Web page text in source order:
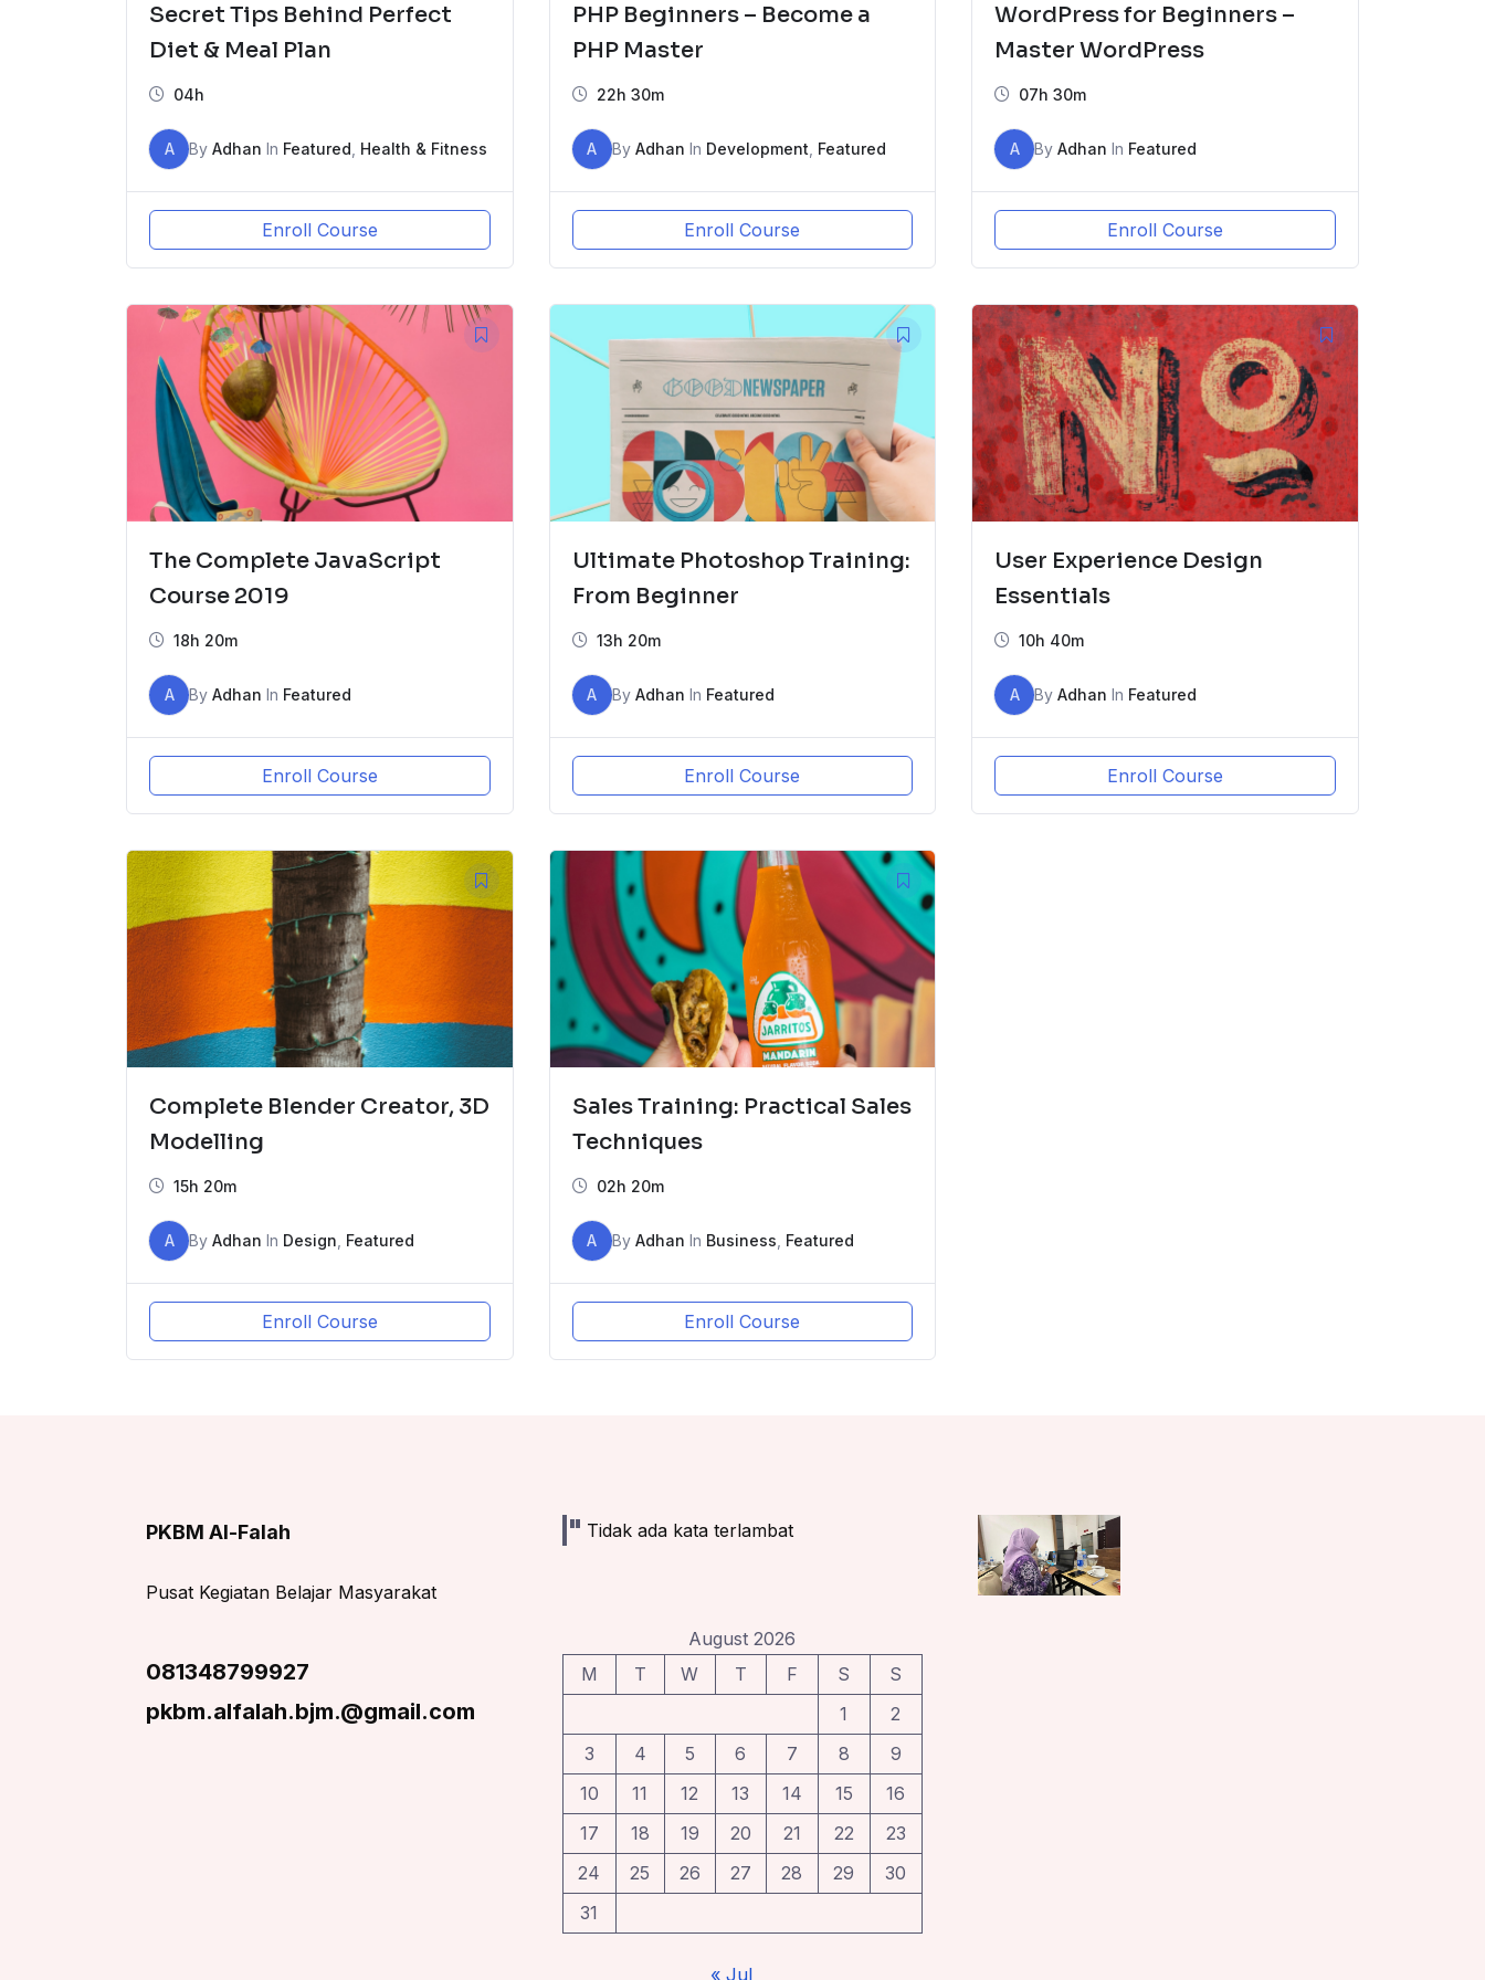
Secret Tips Behind Perfect
Diet & Meal Plan
04h
A By Adhan In Featured Health & Fitness
Enroll Course
PHP Beginners – Become a
PHP Master
22h 30m
A By Adhan In Development Featured
Enroll Course
WordPress for Beginners –
Master WordPress
07h 30m
A ByAdhan In Featured
Enroll Course
The Complete JavaScript
Course 2019
18h 20m
A By Adhan In Featured
Enroll Course
Ultimate Photoshop Training:
From Beginner
13h 20m
A By Adhan In Featured
Enroll Course
User Experience Design
Essentials
10h 40m
A ByAdhan In Featured
Enroll Course
Complete Blender Creator, 3D
Modelling
15h 20m
A By Adhan In Design Featured
Enroll Course
Sales Training: Practical Sales
Techniques
02h 20m
A By Adhan In Business Featured
Enroll Course
PKBM Al-Falah
Pusat Kegiatan Belajar Masyarakat
081348799927
pkbm.alfalah.bjm.@gmail.com
Tidak ada kata terlambat
August 2026
M
T W T F S
S
1
2
3
4 5 6 7 8
9
10
11 12 13 14 15
16
17
18 19 20 21 22
23
24
25 26 27 28 29
30
31
« Jul